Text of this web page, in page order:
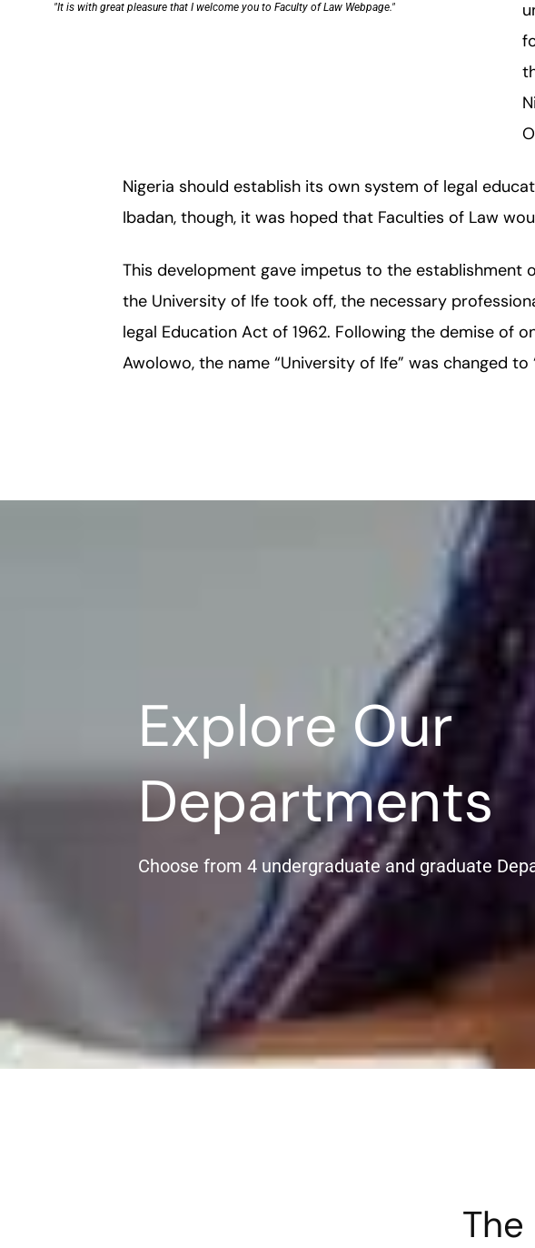
"It is with great pleasure that I welcome you to Faculty of Law Webpage."
Nigeria should establish its own system of legal
Ibadan, though, it was hoped that Faculties of Law
This development gave impetus to the establishment
the University of Ife took off, the necessary
legal Education Act of 1962. Following the demise of
Awolowo, the name “University of Ife” was changed
Explore Our
Departments
Choose from 4 undergraduate and graduate